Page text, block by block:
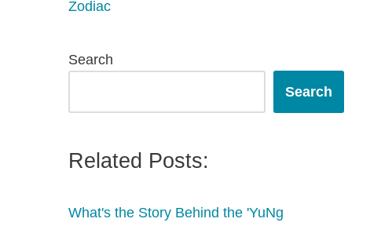
Zodiac
Search
Search
Related Posts:
What's the Story Behind the 'YuNg